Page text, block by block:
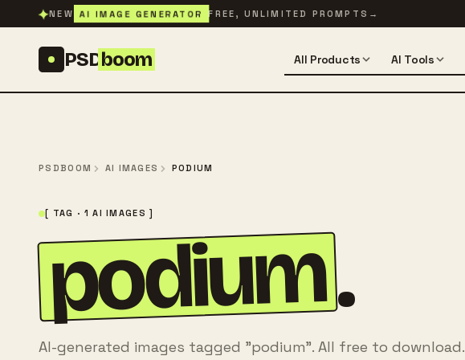
Skip to content
✦NEW AI IMAGE GENERATOR FREE, UNLIMITED PROMPTS →
PSDboom All Products AI Tools
PSDBOOM AI IMAGES PODIUM
[ TAG · 1 AI IMAGES ]
podium.
AI-generated images tagged "podium". All free to download.